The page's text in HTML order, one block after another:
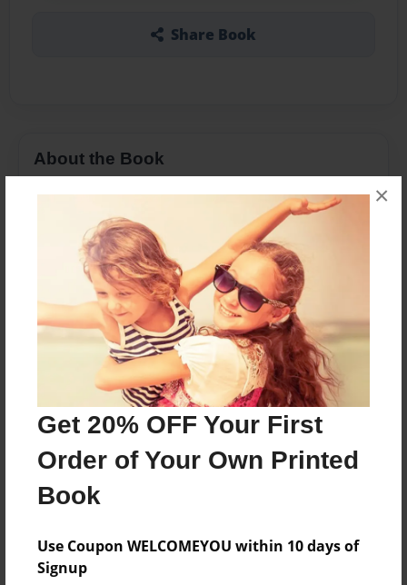
Get 20% OFF Your First
Order of Your Own Printed
Book
Use Coupon WELCOMEYOU within 10 days of
Signup
×
Share Book
About the Book
Features & Details
Created
Feb-09-2016
Last updated
Feb-09-2016
11"x8.5" - Choice of Hardcover/Softcover - Photo
Book
Theme
How-To
Everyone
Preview Limit